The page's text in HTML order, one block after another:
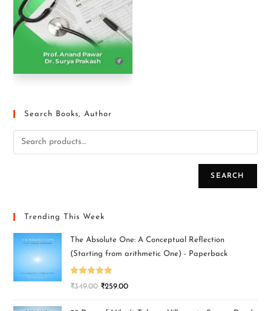
Search Books, Author
SEARCH
Trending This Week
The Absolute One: A Conceptual Reflection
(Starting from arithmetic One) - Paperback
Rated5.00
₹349.00 ₹259.00